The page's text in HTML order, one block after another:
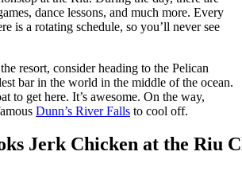
dance lessons, and much more. Every
is a rotating schedule, so you’ll never see
resort, consider heading to the Pelican
bar in the world in the middle of the ocean.
to get here. It’s awesome. On the way,
Dunn’s River Falls to cool off.